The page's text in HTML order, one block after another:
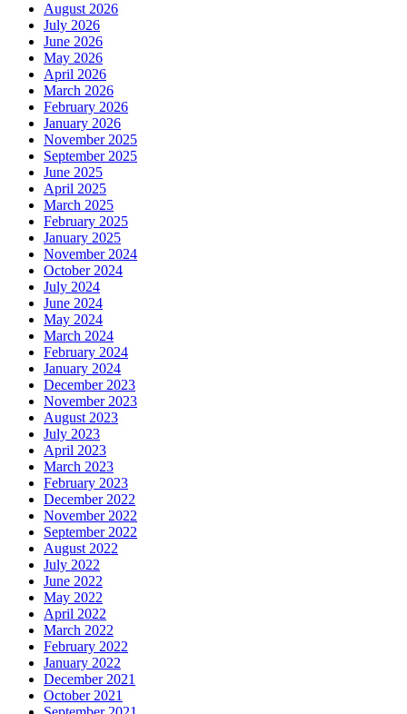
August 2026
July 2026
June 2026
May 2026
April 2026
March 2026
February 2026
January 2026
November 2025
September 2025
June 2025
April 2025
March 2025
February 2025
January 2025
November 2024
October 2024
July 2024
June 2024
May 2024
March 2024
February 2024
January 2024
December 2023
November 2023
August 2023
July 2023
April 2023
March 2023
February 2023
December 2022
November 2022
September 2022
August 2022
July 2022
June 2022
May 2022
April 2022
March 2022
February 2022
January 2022
December 2021
October 2021